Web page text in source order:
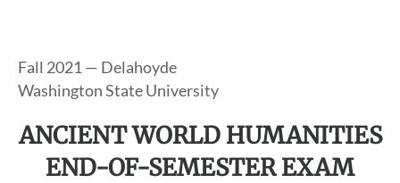
Fall 2021 — Delahoyde
Washington State University
ANCIENT WORLD HUMANITIES
END-OF-SEMESTER EXAM